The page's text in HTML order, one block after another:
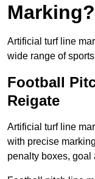
Marking?
Artificial turf line
wide range of
Football
Reigate
Artificial turf line
with precise
penalty boxes, goal